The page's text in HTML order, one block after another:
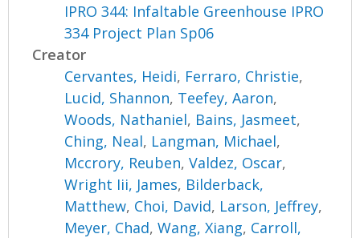
IPRO 344: Infaltable Greenhouse IPRO
334 Project Plan Sp06
Creator
Cervantes, Heidi, Ferraro, Christie,
Lucid, Shannon, Teefey, Aaron,
Woods, Nathaniel, Bains, Jasmeet,
Ching, Neal, Langman, Michael,
Mccrory, Reuben,Valdez, Oscar,
Wright Iii, James, Bilderback,
Matthew, Choi, David, Larson, Jeffrey,
Meyer, Chad,Wang, Xiang, Carroll,